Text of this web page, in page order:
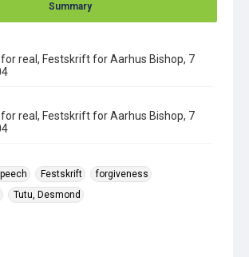
Summary
for real, Festskrift for Aarhus Bishop, 7
for real, Festskrift for Aarhus Bishop, 7
Festskrift
forgiveness
Tutu, Desmond